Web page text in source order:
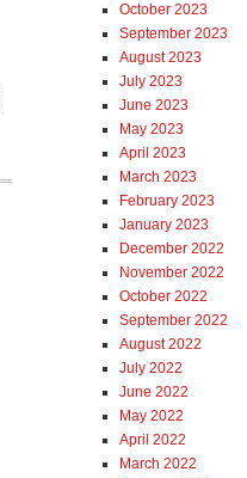
October 2023
September 2023
August 2023
July 2023
June 2023
May 2023
April 2023
March 2023
February 2023
January 2023
December 2022
November 2022
October 2022
September 2022
August 2022
July 2022
June 2022
May 2022
April 2022
March 2022